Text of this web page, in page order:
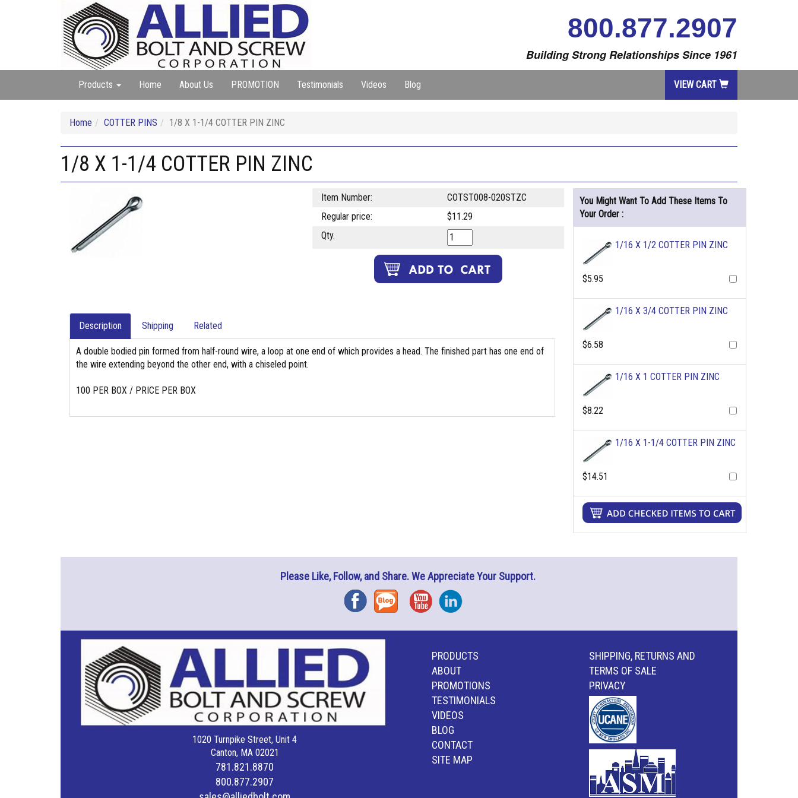
800.877.2907
Building Strong Relationships Since 1961
Products Home About Us PROMOTION Testimonials Videos Blog VIEW CART
Home COTTER PINS 1/8 X 1-1/4 COTTER PIN ZINC
1/8 X 1-1/4 COTTER PIN ZINC
Item Number:
COTST008-020STZC
Regular price:
$11.29
Qty.
Description Shipping Related
A double bodied pin formed from half-round wire, a loop at one end of which provides a head. The finished part has one end of
the wire extending beyond the other end, with a chiseled point.
100 PER BOX / PRICE PER BOX
You Might Want To Add These Items To
Your Order :
1/16 X 1/2 COTTER PIN ZINC
$5.95
1/16 X 3/4 COTTER PIN ZINC
$6.58
1/16 X 1 COTTER PIN ZINC
$8.22
1/16 X 1-1/4 COTTER PIN ZINC
$14.51
Please Like, Follow, and Share. We Appreciate Your Support.
FacebookBlog YouTubeInstagram
1020 Turnpike Street, Unit 4
Canton, MA 02021
781.821.8870
800.877.2907
PRODUCTS
ABOUT
PROMOTIONS
TESTIMONIALS
VIDEOS
BLOG
CONTACT
SITE MAP
SHIPPING, RETURNS AND
TERMS OF SALE
PRIVACY